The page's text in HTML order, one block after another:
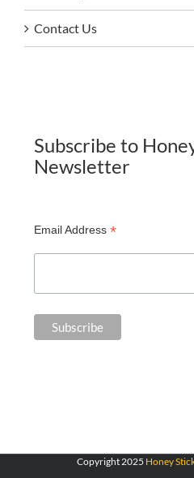
Contact Us
Subscribe to
Newsletter
Email Address *
Copyright 2025 Honey